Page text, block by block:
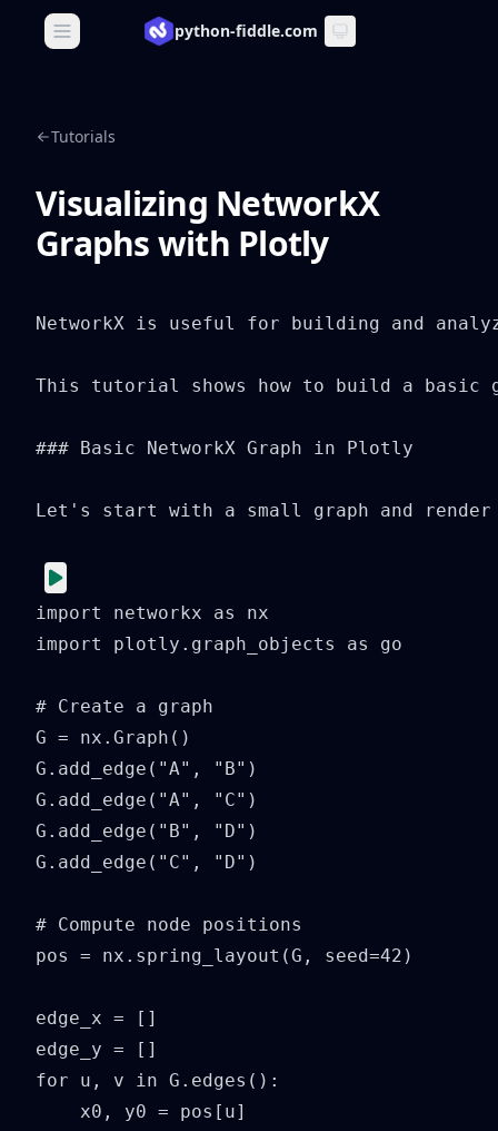
Open main menupython-fiddle.com
Tutorials
Visualizing NetworkX
Graphs with Plotly
NetworkX is useful for building and
This tutorial shows how to build a basic
### Basic NetworkX Graph in Plotly
Let's start with a small graph and
import networkx as nx
import plotly.graph_objects as go
# Create a graph
G = nx.Graph()
G.add_edge("A", "B")
G.add_edge("A", "C")
G.add_edge("B", "D")
G.add_edge("C", "D")
# Compute node positions
pos = nx.spring_layout(G, seed=42)
edge_x = []
edge_y = []
for u, v in G.edges():
    x0, y0 = pos[u]